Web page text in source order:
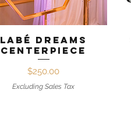
Quick View
Labé Dreams
Centerpiece
Price
$250.00
Excluding Sales Tax